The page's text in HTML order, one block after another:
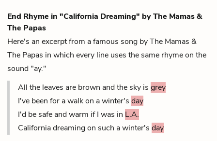
End Rhyme in "California Dreaming" by The Mamas &
The Papas
Here's an excerpt from a famous song by The Mamas &
The Papas in which every line uses the same rhyme on the
sound "ay."
All the leaves are brown and the sky is grey
I've been for a walk on a winter's day
I'd be safe and warm if I was in L.A.
California dreaming on such a winter's day